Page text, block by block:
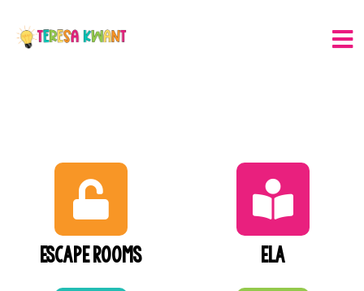
Escape Rooms ELA